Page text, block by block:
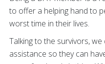
to offer a helping hand to
worst time in their lives.
Talking to the survivors,
assistance so they can